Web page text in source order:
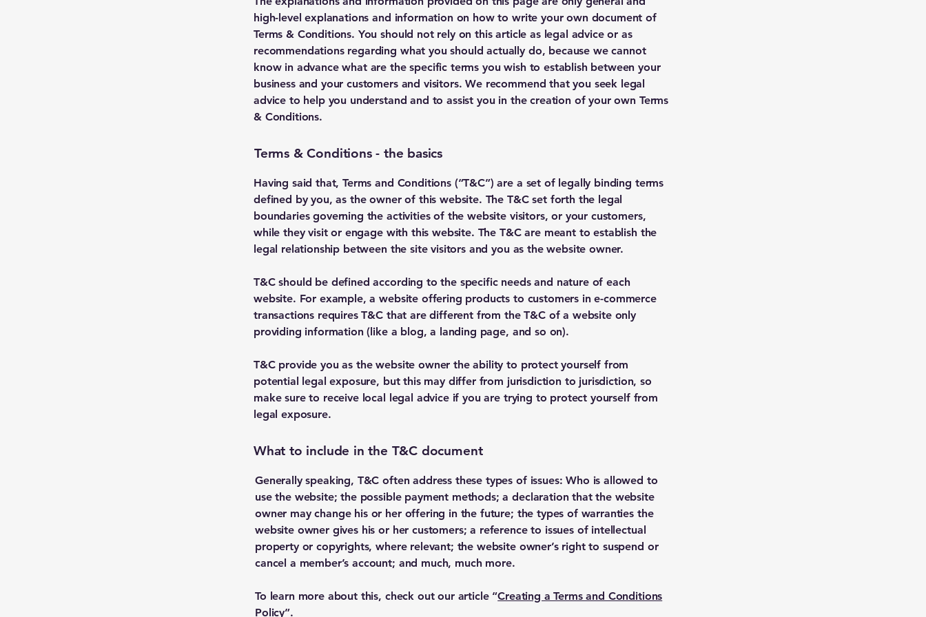
high-level explanations and information on how to write your own document of
Terms & Conditions. You should not rely on this article as legal advice or as
recommendations regarding what you should actually do, because we cannot
know in advance what are the specific terms you wish to establish between your
business and your customers and visitors. We recommend that you seek legal
advice to help you understand and to assist you in the creation of your own Terms
& Conditions.
Terms & Conditions - the basics
Having said that, Terms and Conditions (“T&C”) are a set of legally binding terms
defined by you, as the owner of this website. The T&C set forth the legal
boundaries governing the activities of the website visitors, or your customers,
while they visit or engage with this website. The T&C are meant to establish the
legal relationship between the site visitors and you as the website owner.
T&C should be defined according to the specific needs and nature of each
website. For example, a website offering products to customers in e-commerce
transactions requires T&C that are different from the T&C of a website only
providing information (like a blog, a landing page, and so on).
T&C provide you as the website owner the ability to protect yourself from
potential legal exposure, but this may differ from jurisdiction to jurisdiction, so
make sure to receive local legal advice if you are trying to protect yourself from
legal exposure.
What to include in the T&C document
Generally speaking, T&C often address these types of issues: Who is allowed to
use the website; the possible payment methods; a declaration that the website
owner may change his or her offering in the future; the types of warranties the
website owner gives his or her customers; a reference to issues of intellectual
property or copyrights, where relevant; the website owner’s right to suspend or
cancel a member’s account; and much, much more.
To learn more about this, check out our article “Creating a Terms and Conditions
Policy”.